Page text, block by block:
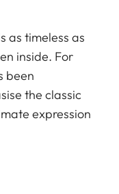
as timeless as
inside. For
been
the classic
expression